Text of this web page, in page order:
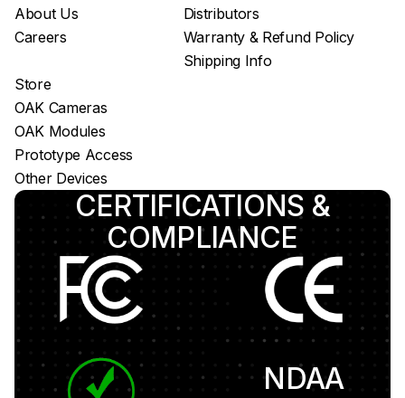
About Us
Careers
Distributors
Warranty & Refund Policy
Shipping Info
Store
OAK Cameras
OAK Modules
Prototype Access
Other Devices
CERTIFICATIONS &
COMPLIANCE
NDAA